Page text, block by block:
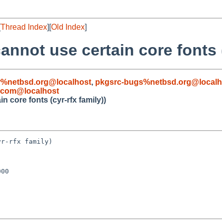
Thread Index][Old Index]
use certain core
, pkgsrc-
core fonts (cyr-rfx family))
rfx family)